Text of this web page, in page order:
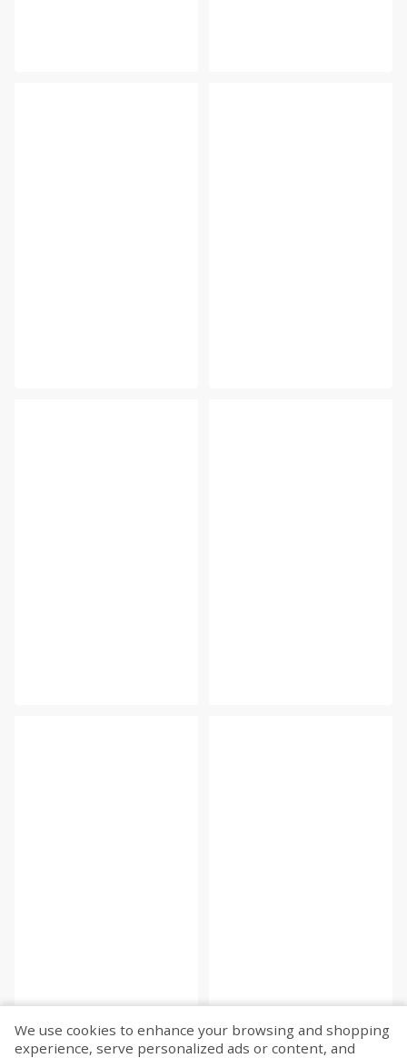
We use cookies to enhance your browsing and shopping
experience, serve personalized ads or content, and